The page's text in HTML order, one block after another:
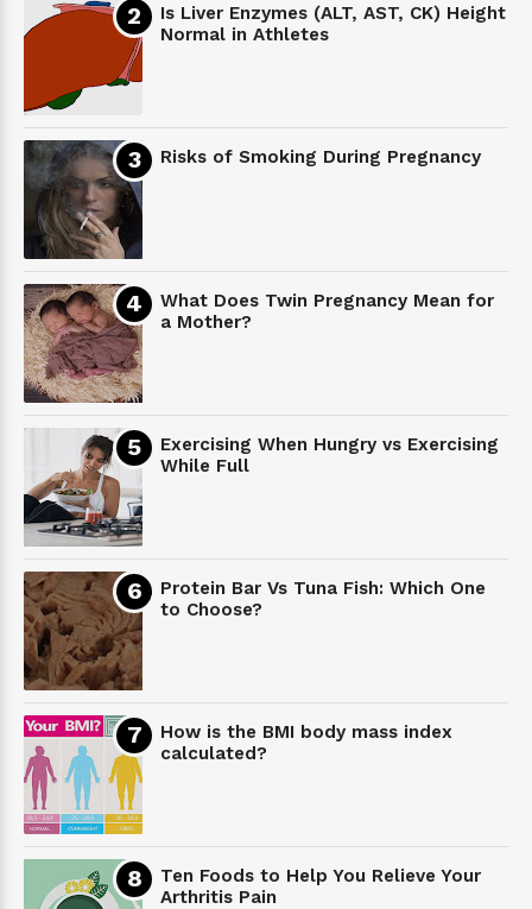
Is Liver Enzymes (ALT, AST, CK) Height
Normal in Athletes
Risks of Smoking During Pregnancy
What Does Twin Pregnancy Mean for
a Mother?
Exercising When Hungry vs Exercising
While Full
Protein Bar Vs Tuna Fish: Which One
to Choose?
How is the BMI body mass index
calculated?
Ten Foods to Help You Relieve Your
Arthritis Pain